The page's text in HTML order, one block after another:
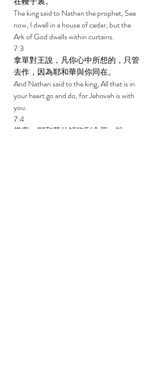
The king said to Nathan the prophet, See
now, I dwell in a house of cedar, but the
Ark of God dwells within curtains.
7:3
拿單對王說，凡你心中所想的，只管
去作，因為耶和華與你同在。
And Nathan said to the king, All that is in
your heart go and do, for Jehovah is with
you.
7:4
當夜，耶和華的話臨到拿單，說，